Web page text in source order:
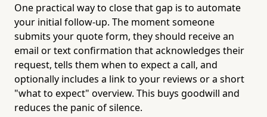
One practical way to close that gap is to automate
your initial follow-up. The moment someone
submits your quote form, they should receive an
email or text confirmation that acknowledges their
request, tells them when to expect a call, and
optionally includes a link to your reviews or a short
"what to expect" overview. This buys goodwill and
reduces the panic of silence.